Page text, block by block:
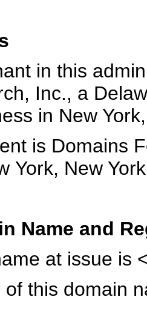
in this
Inc., a
in New
is Domains
York, New
Name and
at issue is
this domain